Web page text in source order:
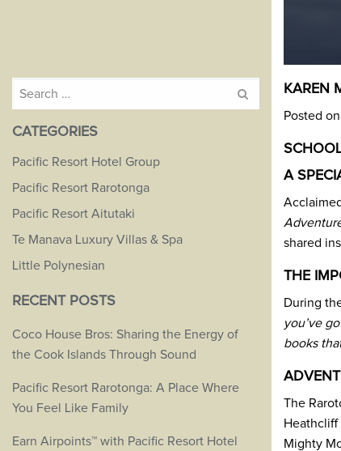
KAREN
Posted
A
shared
THE
During
you’ve
books
The
Mighty
Search
for:
CATEGORIES
Pacific Resort Hotel Group
Pacific Resort Rarotonga
Pacific Resort Aitutaki
Te Manava Luxury Villas & Spa
Little Polynesian
RECENT POSTS
Coco House Bros: Sharing the Energy of
the Cook Islands Through Sound
Pacific Resort Rarotonga: A Place Where
You Feel Like Family
Earn Airpoints™ with Pacific Resort Hotel